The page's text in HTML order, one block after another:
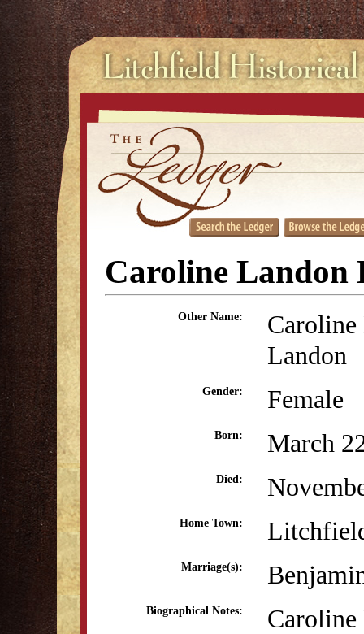
Caroline Landon
Other Name:
Caroline
Landon
Gender: Female
Born: March
Died:
Home Town:
Marriage(s):
Biographical Notes: